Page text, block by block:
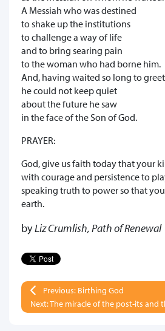
A Messiah who was destined
to shake up the institutions
to challenge a way of life
and to bring searing pain
to the woman who had borne him.
And, having waited so long to
he could not keep quiet
about the future he saw
in the face of the Son of God.
PRAYER:
God, give us faith today that your
with courage and persistence to
speaking truth to power so that
earth.
byLiz Crumlish, Path of Renewal
Previous: Birthing God
Next: The miracle of the post-its and